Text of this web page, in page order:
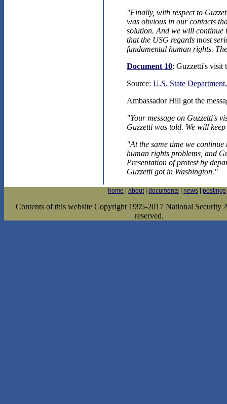
"Finally, with respect to
was obvious in our contacts
solution. And we will continue
that the USG regards most
fundamental human rights.
Document 10: Guzzetti's visit
Source: U.S. State
Ambassador Hill got the
"Your message on Guzzetti's
Guzzetti was told. We will
"At the same time we
human rights problems, and
Presentation of protest by
Guzzetti got in Washington."
home about| documents news postings
Contents of this website Copyright 1995-2017 National Security
reserved.